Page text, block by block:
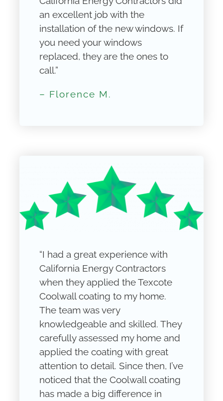
an excellent job with the
installation of the new windows. If
you need your windows
replaced, they are the ones to
call.”
– Florence M.
“I had a great experience with
California Energy Contractors
when they applied the Texcote
Coolwall coating to my home.
The team was very
knowledgeable and skilled. They
carefully assessed my home and
applied the coating with great
attention to detail. Since then, I’ve
noticed that the Coolwall coating
has made a big difference in